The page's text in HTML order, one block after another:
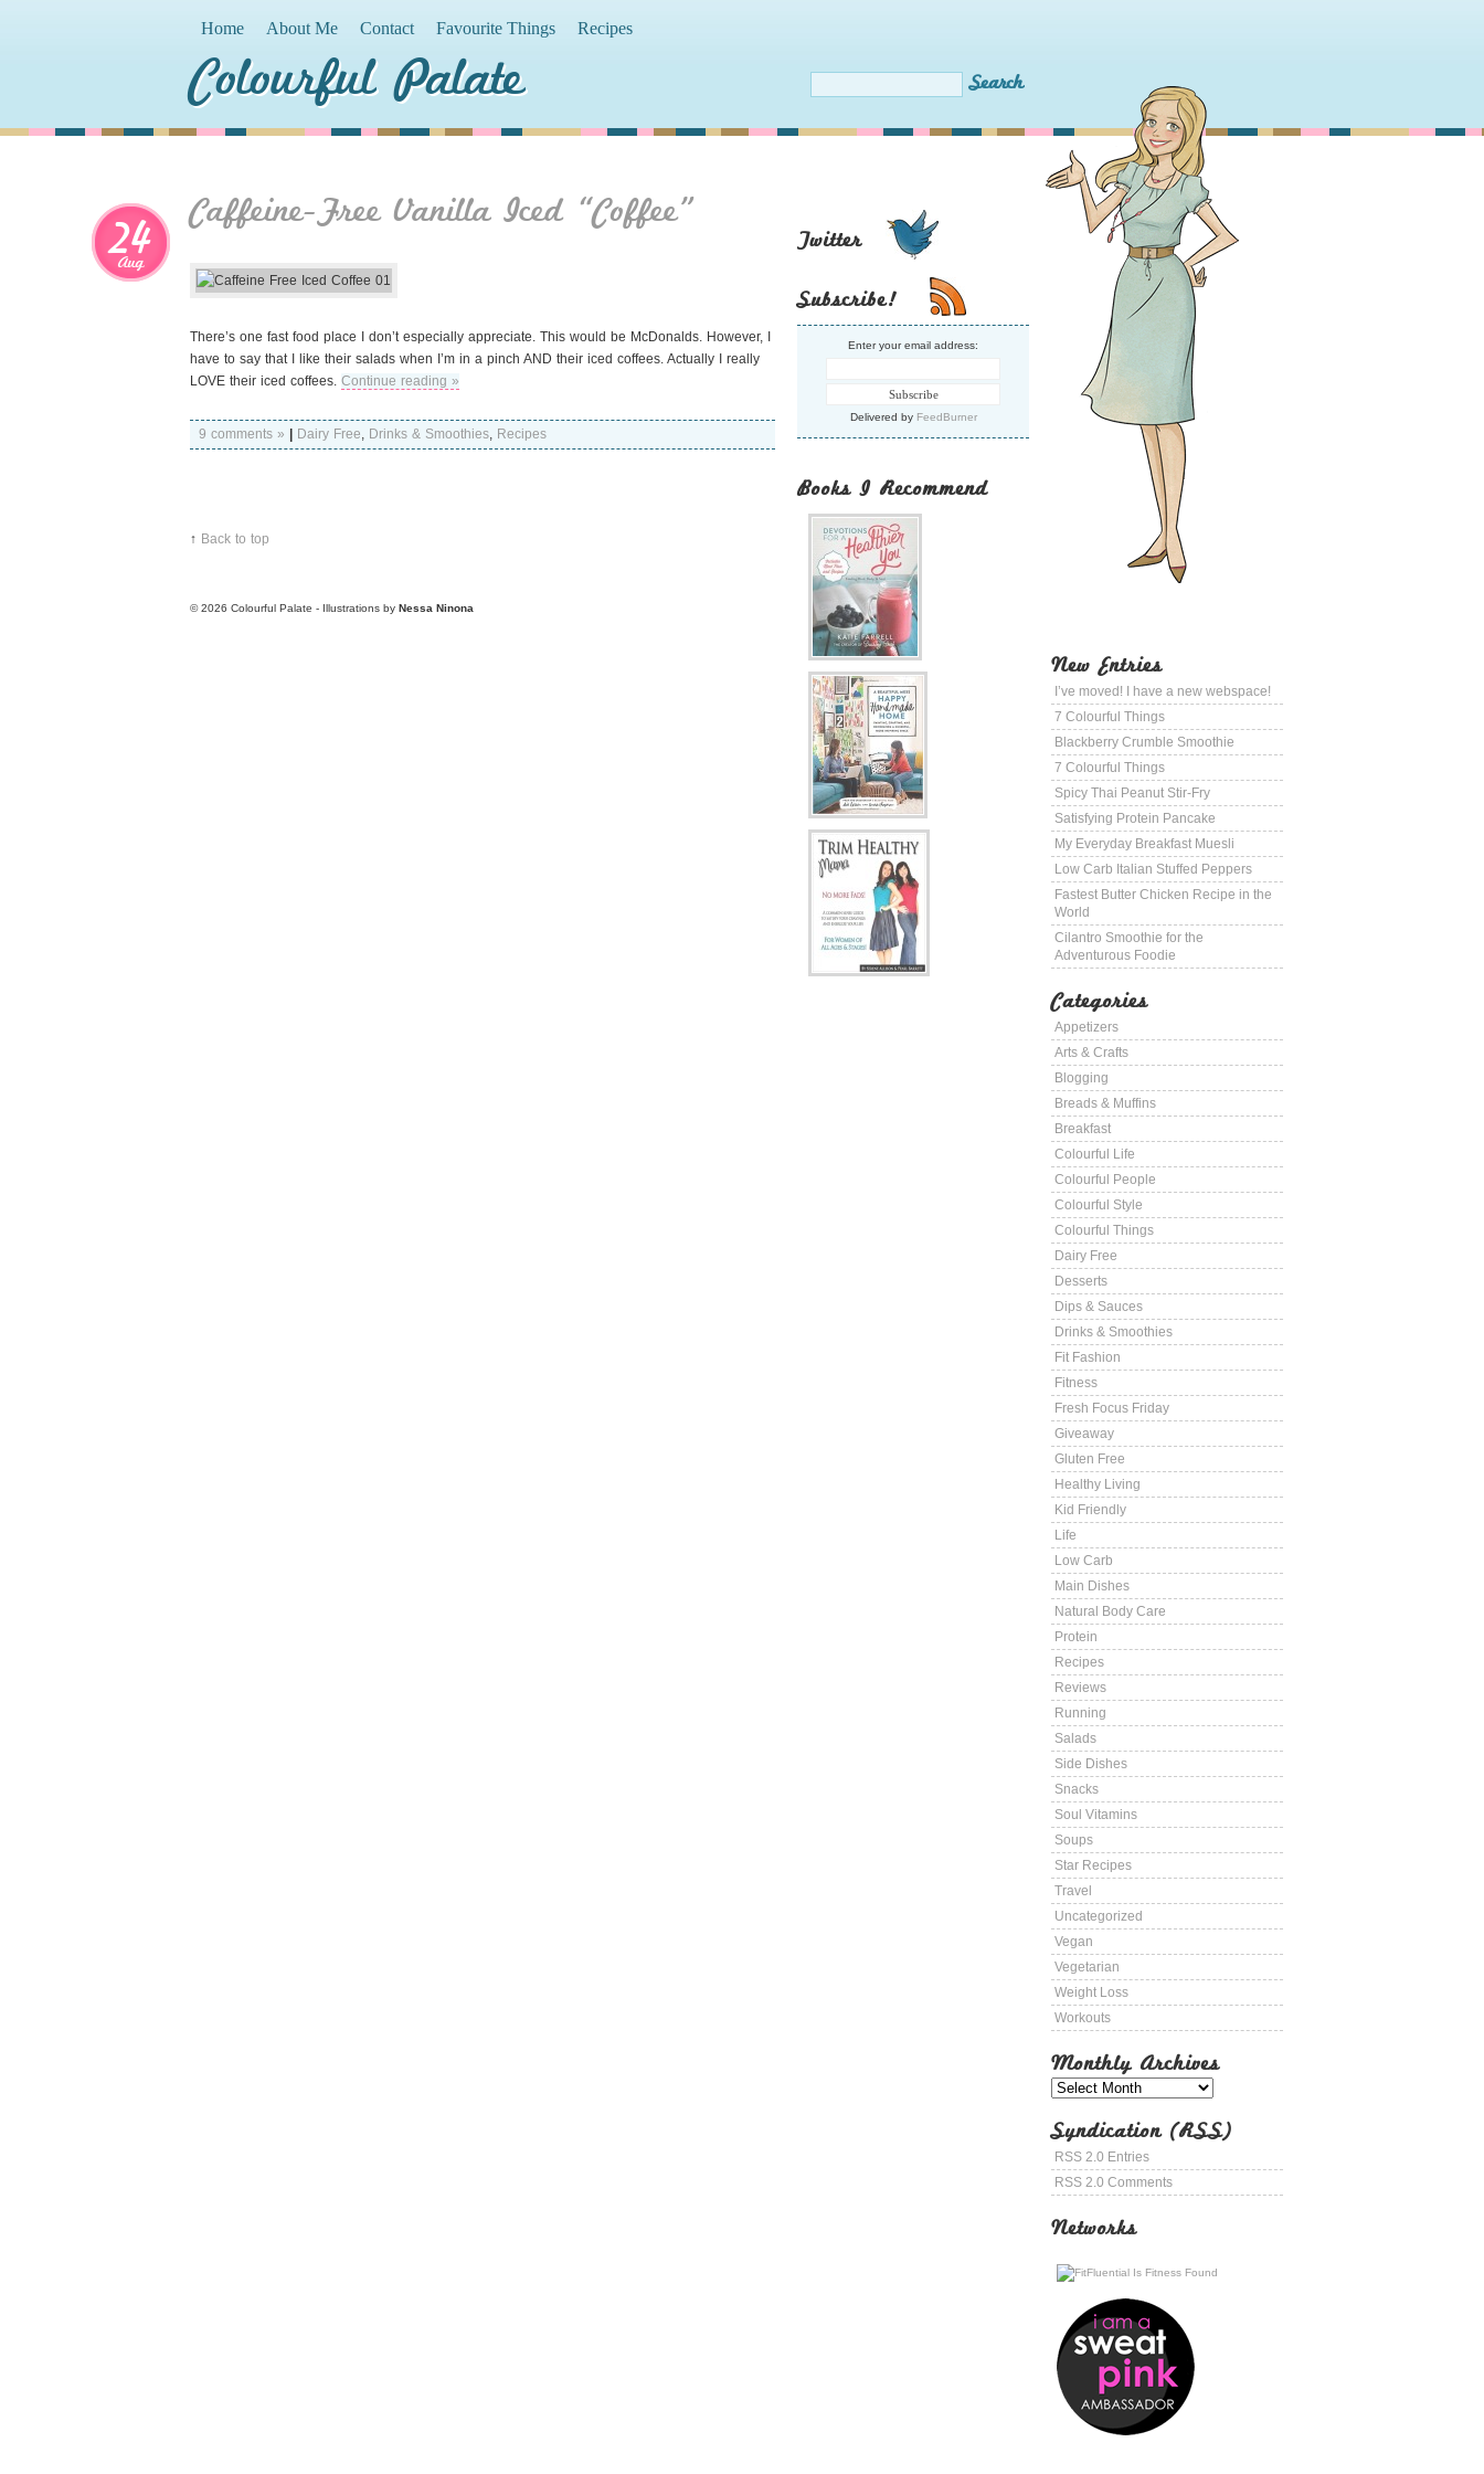
Home About Me Contact Favourite Things Recipes
Colourful Palate
New Entries
I’ve moved! I have a new webspace!
7 Colourful Things
Blackberry Crumble Smoothie
7 Colourful Things
Spicy Thai Peanut Stir-Fry
Satisfying Protein Pancake
My Everyday Breakfast Muesli
Low Carb Italian Stuffed Peppers
Fastest Butter Chicken Recipe in the
World
Cilantro Smoothie for the
Adventurous Foodie
Categories
Appetizers
Arts & Crafts
Blogging
Breads & Muffins
Breakfast
Colourful Life
Colourful People
Colourful Style
Colourful Things
Dairy Free
Desserts
Dips & Sauces
Drinks & Smoothies
Fit Fashion
Fitness
Fresh Focus Friday
Giveaway
Gluten Free
Healthy Living
Kid Friendly
Life
Low Carb
Main Dishes
Natural Body Care
Protein
Recipes
Reviews
Running
Salads
Side Dishes
Snacks
Soul Vitamins
Soups
Star Recipes
Travel
Uncategorized
Vegan
Vegetarian
Weight Loss
Workouts
Monthly Archives
Syndication (RSS)
RSS 2.0 Entries
RSS 2.0 Comments
Networks
Twitter
Subscribe!
Enter your email address:
Delivered by FeedBurner
Books I Recommend
Caffeine-Free Vanilla Iced “Coffee”
24
Aug
There’s one fast food place I don’t especially appreciate. This would be McDonalds. However, I
have to say that I like their salads when I’m in a pinch AND their iced coffees. Actually I really
LOVE their iced coffees. Continue reading »
9 comments » Dairy Free, Drinks & Smoothies, Recipes
↑ Back to top
© 2026 Colourful Palate - Illustrations by Nessa Ninona